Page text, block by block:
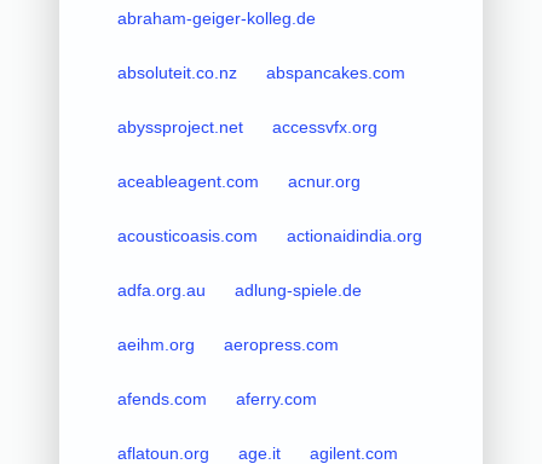
abraham-geiger-kolleg.de
absoluteit.co.nz abspancakes.com
abyssproject.net accessvfx.org
aceableagent.com acnur.org
acousticoasis.com actionaidindia.org
adfa.org.au adlung-spiele.de
aeihm.org aeropress.com
afends.com aferry.com
aflatoun.org age.it agilent.com